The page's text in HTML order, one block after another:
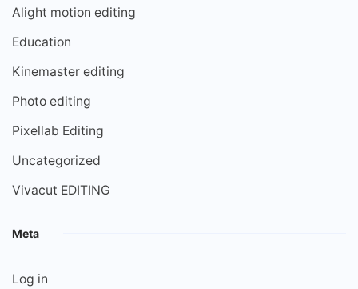
Alight motion editing
Education
Kinemaster editing
Photo editing
Pixellab Editing
Uncategorized
Vivacut EDITING
Meta
Log in